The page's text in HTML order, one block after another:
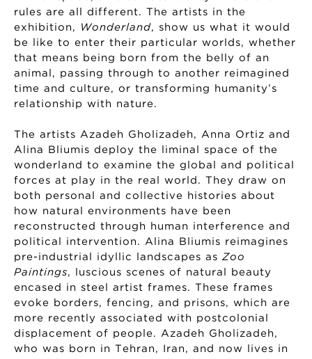
rules are all different. The artists in the
exhibition,
Wonderland, show us what it would
be like to enter their particular worlds, whether
that means being born from the belly of an
animal, passing through to another reimagined
time and culture, or transforming humanity’s
relationship with nature.
The artists Azadeh Gholizadeh, Anna Ortiz and
Alina Bliumis deploy the liminal space of the
wonderland to examine the global and political
forces at play in the real world. They draw on
both personal and collective histories about
how natural environments have been
reconstructed through human interference and
political intervention. Alina Bliumis reimagines
pre-industrial idyllic landscapes as Zoo
Paintings, luscious scenes of natural beauty
encased in steel artist frames. These frames
evoke borders, fencing, and prisons, which are
more recently associated with postcolonial
displacement of people. Azadeh Gholizadeh,
who was born in Tehran, Iran, and now lives in